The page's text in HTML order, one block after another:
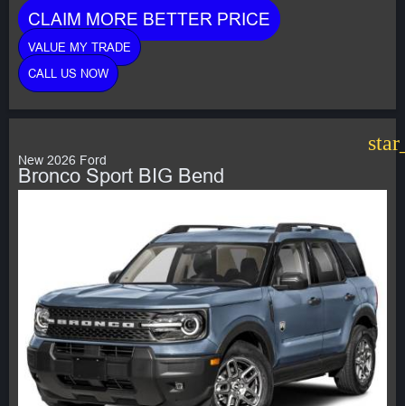
CLAIM MORE BETTER PRICE
VALUE MY TRADE
CALL US NOW
New 2026 Ford
Bronco Sport BIG Bend